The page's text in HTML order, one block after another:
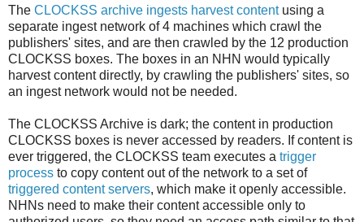
The CLOCKSS archive ingests harvest contentusing a
separate ingest network of 4 machines which crawl the
publishers' sites, and are then crawled by the 12 production
CLOCKSS boxes. The boxes in an NHN would typically
harvest content directly, by crawling the publishers' sites, so
an ingest network would not be needed.
The CLOCKSS Archive is dark; the content in production
CLOCKSS boxes is never accessed by readers. If content is
ever triggered, the CLOCKSS team executes a trigger
process to copy content out of the network to a set of
triggered content servers, which make it openly accessible.
NHNs need to make their content accessible only to